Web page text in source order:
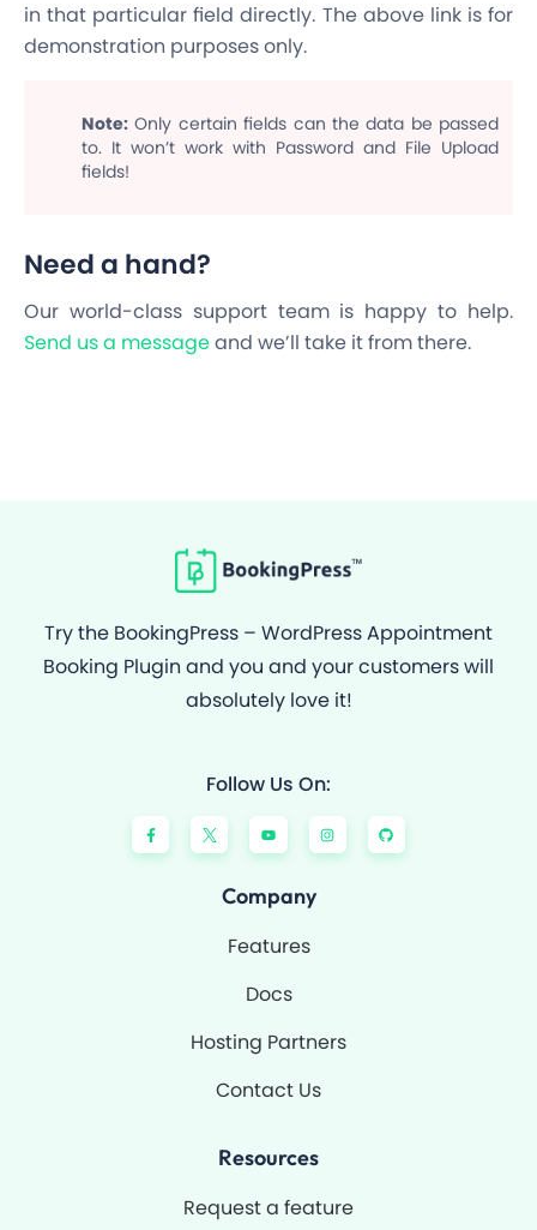
in that particular field directly. The above link is for
demonstration purposes only.
Note: Only certain fields can the data be passed
to. It won’t work with Password and File Upload
fields!
Need a hand?
Our world-class support team is happy to help.
Send us a messageand we’ll take it from there.
Try the BookingPress – WordPress Appointment
Booking Plugin and you and your customers will
absolutely love it!
Follow Us On:
F
a
c
e
Y
o
u
t
e
I
n
s
t
G
i
t
h
Company
Features
Docs
Hosting Partners
Contact Us
Resources
Request a feature